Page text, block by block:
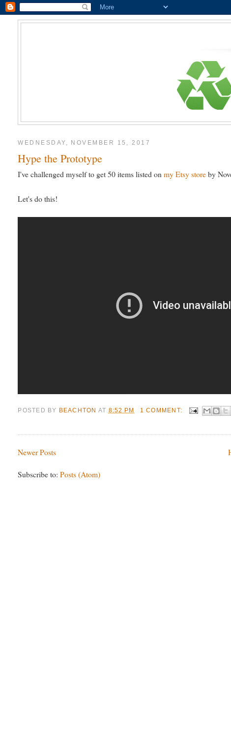
WEDNESDAY, NOVEMBER 15, 2017
Hype the Prototype
I've challenged myself to get 50 items listed onmy Etsy storeby
Let's do this!
POSTED BY BEACHTON AT 8:52 PM 1 COMMENT:
Newer Posts
Subscribe to:Posts (Atom)